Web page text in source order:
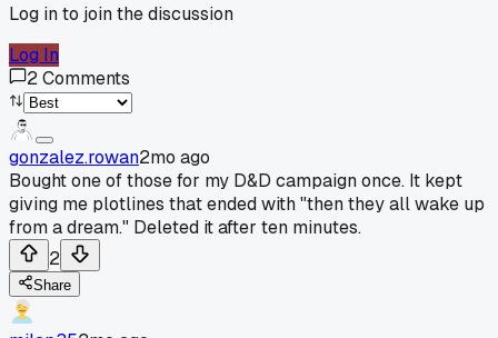
Log in to join the discussion
Log In
2Comments
gonzalez.rowan2mo ago
Bought one of those for my D&D campaign once. It kept
giving me plotlines that ended with "then they all wake up
from a dream." Deleted it after ten minutes.
2
Share